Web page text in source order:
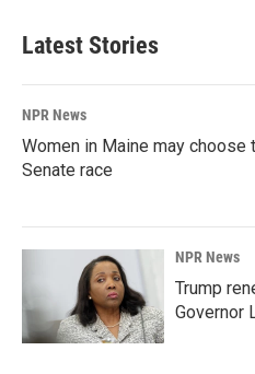
Latest Stories
NPR News
Women in Maine may choose
Senate race
NPR News
Trump
Governor